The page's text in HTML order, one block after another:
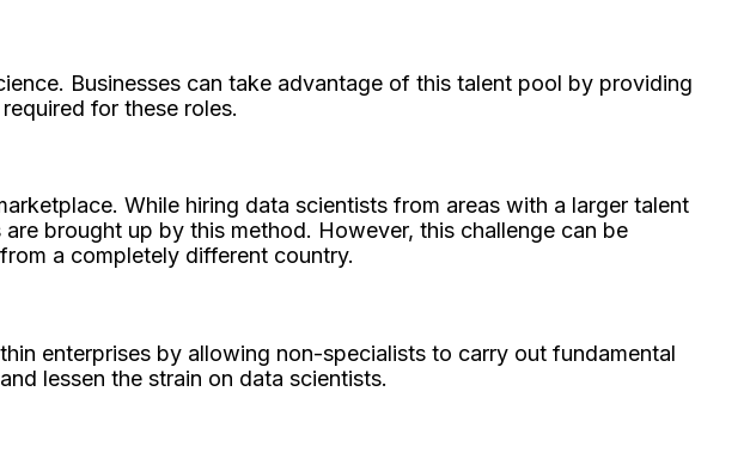
Businesses can take advantage of this talent pool by providing
for these roles.
While hiring data scientists from areas with a larger talent
brought up by this method. However, this challenge can be
a completely different country.
enterprises by allowing non-specialists to carry out fundamental
lessen the strain on data scientists.